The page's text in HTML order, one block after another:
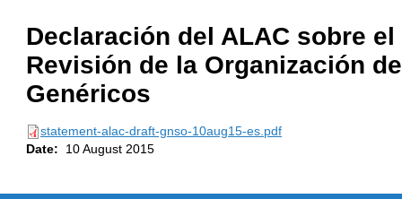
Declaración del ALAC sobre
Revisión de la Organización
Genéricos
statement-alac-draft-gnso-10aug15-es.pdf
Date:
10 August 2015